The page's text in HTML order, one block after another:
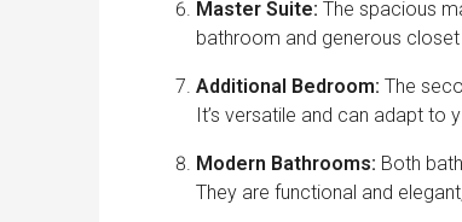
Master Suite: The spacious
bathroom and generous
Additional Bedroom: The
It’s versatile and can adapt to
Modern Bathrooms: Both
They are functional and